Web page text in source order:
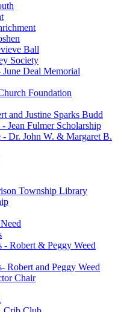
Ball
Society
Deal Memorial
Foundation
and Justine Sparks Budd
Jean Fulmer Scholarship
Dr. John W. & Margaret B.
Township Library
Robert & Peggy Weed
Robert and Peggy Weed
Chair